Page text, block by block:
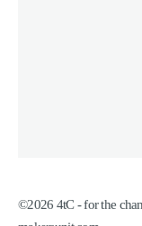
©2026 4tC - for the